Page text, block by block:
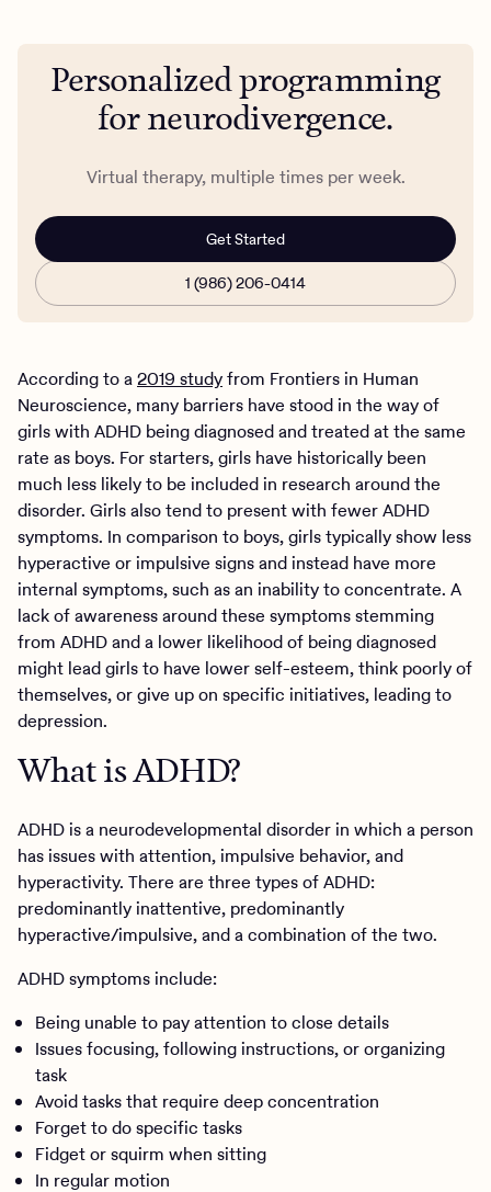
Personalized programming
for neurodivergence.
Virtual therapy, multiple times per week.
Get Started
1 (986) 206-0414
According to a2019 studyfrom Frontiers in Human
Neuroscience, many barriers have stood in the way of
girls with ADHD being diagnosed and treated at the same
rate as boys. For starters, girls have historically been
much less likely to be included in research around the
disorder. Girls also tend to present with fewer ADHD
symptoms. In comparison to boys, girls typically show less
hyperactive or impulsive signs and instead have more
internal symptoms, such as an inability to concentrate. A
lack of awareness around these symptoms stemming
from ADHD and a lower likelihood of being diagnosed
might lead girls to have lower self-esteem, think poorly of
themselves, or give up on specific initiatives, leading to
depression.
What is ADHD?
ADHD is a neurodevelopmental disorder in which a person
has issues with attention, impulsive behavior, and
hyperactivity. There are three types of ADHD:
predominantly inattentive, predominantly
hyperactive/impulsive, and a combination of the two.
ADHD symptoms include:
Being unable to pay attention to close details
Issues focusing, following instructions, or organizing
task
Avoid tasks that require deep concentration
Forget to do specific tasks
Fidget or squirm when sitting
In regular motion